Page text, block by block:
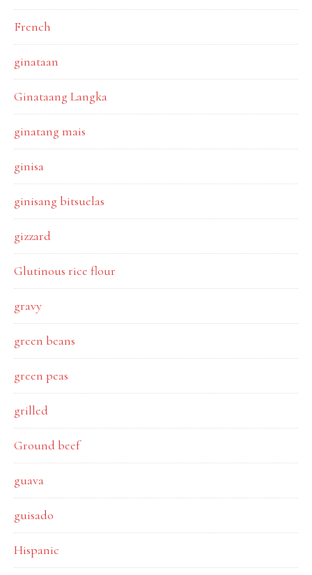
French
ginataan
Ginataang Langka
ginatang mais
ginisa
ginisang bitsuelas
gizzard
Glutinous rice flour
gravy
green beans
green peas
grilled
Ground beef
guava
guisado
Hispanic